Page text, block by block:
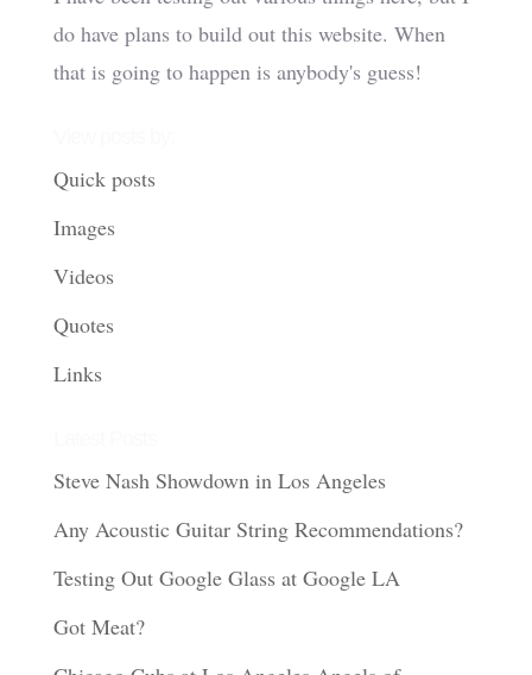
do have plans to build out this website. When
that is going to happen is anybody's guess!
Quick posts
Images
Videos
Quotes
Links
Steve Nash Showdown in Los Angeles
Any Acoustic Guitar String Recommendations?
Testing Out Google Glass at Google LA
Got Meat?